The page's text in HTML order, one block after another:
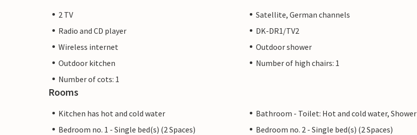
2 TV
Satellite, German channels
Radio and CD player
DK-DR1/TV2
Wireless internet
Outdoor shower
Outdoor kitchen
Number of high chairs: 1
Number of cots: 1
Rooms
Kitchen has hot and cold water
Bathroom - Toilet: Hot and cold water, Shower
Bedroom no. 1 - Single bed(s) (2 Spaces)
Bedroom no. 2 - Single bed(s) (2 Spaces)